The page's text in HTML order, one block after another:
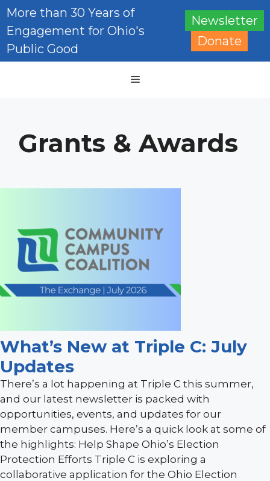
Skip
content
More than 30 Years of
Engagement for Ohio's
Public Good
Newsletter
Donate
Menu
Grants & Awards
What’s New at Triple C: July
Updates
There’s a lot happening at Triple C this summer,
and our latest newsletter is packed with
opportunities, events, and updates for our
member campuses. Here’s a quick look at some of
the highlights: Help Shape Ohio’s Election
Protection Efforts Triple C is exploring a
collaborative application for the Ohio Election